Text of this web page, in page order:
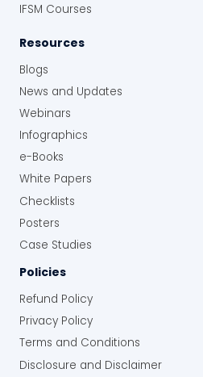
IFSM Courses
Resources
Blogs
News and Updates
Webinars
Infographics
e-Books
White Papers
Checklists
Posters
Case Studies
Policies
Refund Policy
Privacy Policy
Terms and Conditions
Disclosure and Disclaimer